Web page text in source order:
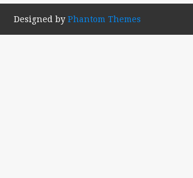
Designed by Phantom Themes